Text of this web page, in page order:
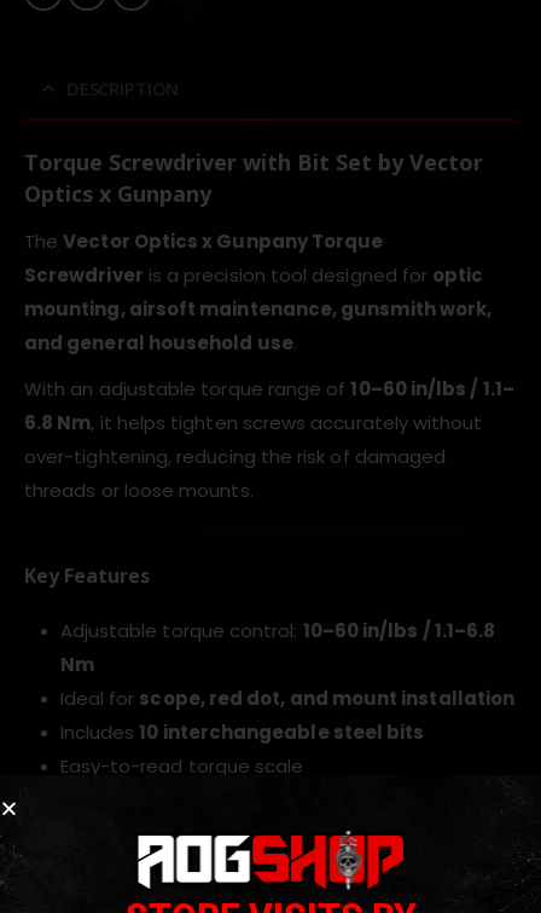
DESCRIPTION
Torque Screwdriver with Bit Set by Vector
Optics x Gunpany
TheVector Optics x Gunpany Torque
Screwdriver is a precision tool designed for optic
mounting, airsoft maintenance, gunsmith work,
and general household use.
With an adjustable torque range of10–60 in/lbs / 1.1–
6.8 Nm, it helps tighten screws accurately without
over-tightening, reducing the risk of damaged
threads or loose mounts.
Key Features
Adjustable torque control: 10–60 in/lbs / 1.1–6.8
Nm
Ideal for scope, red dot, and mount installation
Includes10 interchangeable steel bits
Easy-to-read torque scale
ABS+TPE body
Supplied with storage case